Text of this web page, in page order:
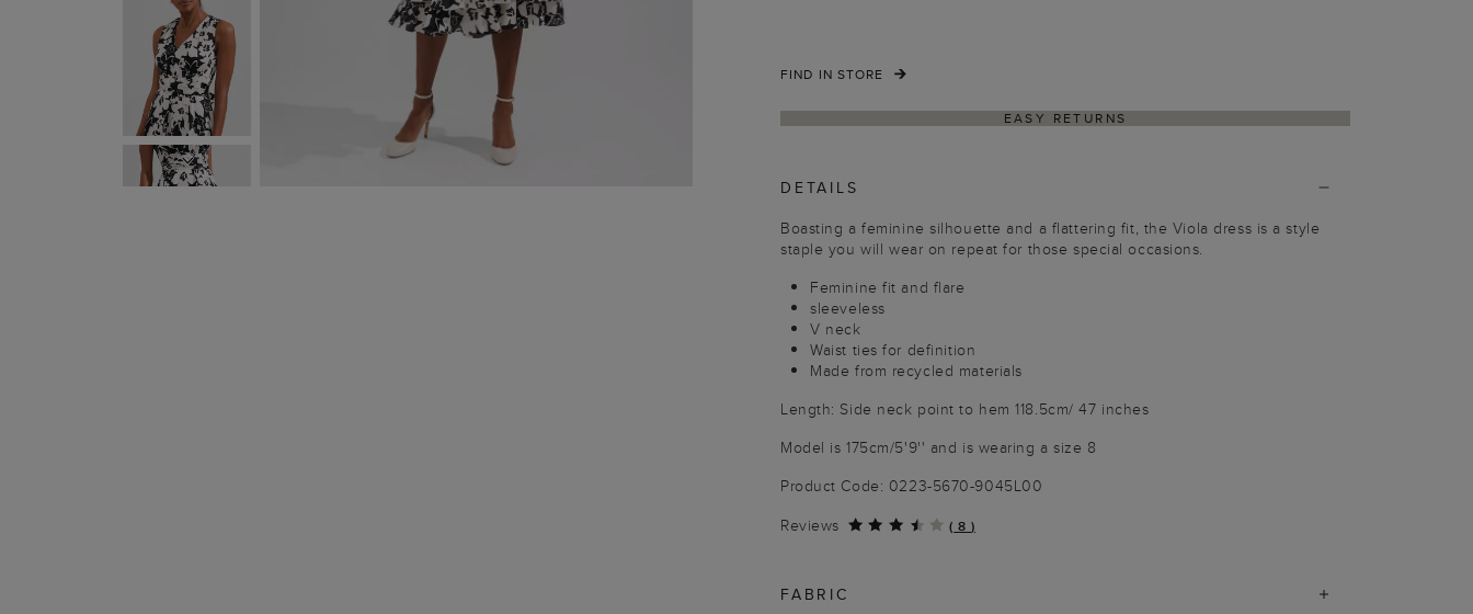
NEXT
FIND IN STORE
EASY RETURNS
DETAILS
Boasting a feminine silhouette and a flattering fit, the Viola dress is a style
staple you will wear on repeat for those special occasions.
Feminine fit and flare
sleeveless
V neck
Waist ties for definition
Made from recycled materials
Length: Side neck point to hem 118.5cm/ 47 inches
Model is 175cm/5'9'' and is wearing a size 8
Product Code: 0223-5670-9045L00
Reviews
( 8 )
FABRIC